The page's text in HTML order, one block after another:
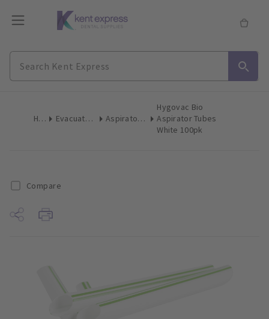
Home Evacuation Products Aspirator Tips High Volume
Hygovac Bio
Aspirator Tubes
White 100pk
Compare